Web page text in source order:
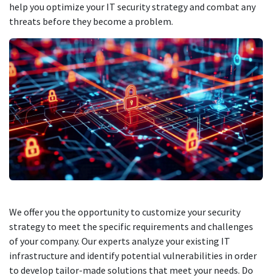
help you optimize your IT security strategy and combat any
threats before they become a problem.
We offer you the opportunity to customize your security
strategy to meet the specific requirements and challenges
of your company. Our experts analyze your existing IT
infrastructure and identify potential vulnerabilities in order
to develop tailor-made solutions that meet your needs. Do